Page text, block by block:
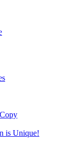
is Unique!